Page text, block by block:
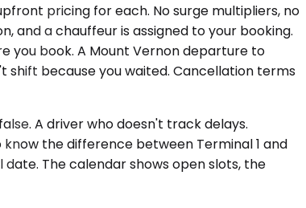
pricing for each. No surge multipliers, no
and a chauffeur is assigned to your booking.
you book. A Mount Vernon departure to
shift because you waited. Cancellation terms
A driver who doesn't track delays.
the difference between Terminal 1 and
The calendar shows open slots, the